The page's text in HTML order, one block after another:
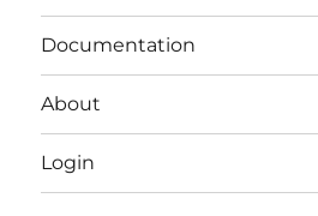
Documentation
About
Login